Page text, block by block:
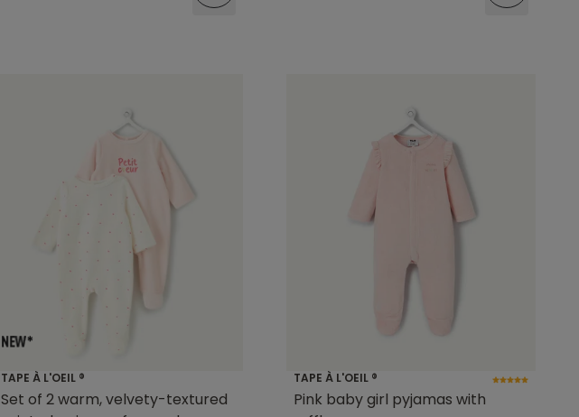
TAPE À L'OEIL ®
Set of 2 warm, velvety-textured
TAPE À L'OEIL ®
Pink baby girl pyjamas with